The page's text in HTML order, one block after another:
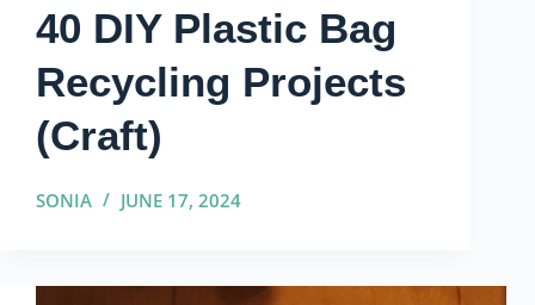
40 DIY Plastic Bag
Recycling Projects
(Craft)
SONIA JUNE 17, 2024